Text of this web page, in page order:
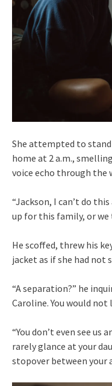
She attempted to
home at 2 a.m.,
voice echo through the
“Jackson, I can’t do
up for this family, or
He scoffed, threw his
jacket as if she had not
“A separation?” he
Caroline. You would
“You don’t even see us
rarely glance at your
stopover between your